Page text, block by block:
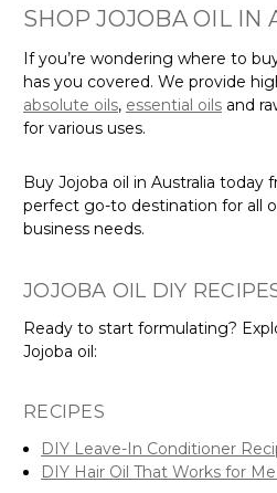
SHOP JOJOBA OIL IN
If you’re wondering where to
has you covered. We provide
absolute oils, essential oils and
for various uses.
Buy Jojoba oil in Australia today
perfect go-to destination for all
business needs.
JOJOBA OIL DIY
Ready to start formulating?
Jojoba oil:
RECIPES
DIY Leave-In Conditioner
DIY Hair Oil That Works for